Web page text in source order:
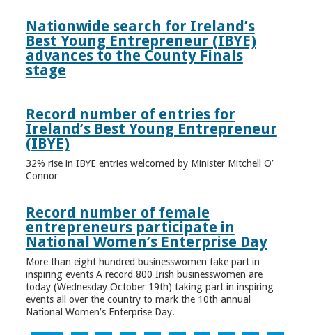
Nationwide search for Ireland’s
Best Young Entrepreneur (IBYE)
advances to the County Finals
stage
Record number of entries for
Ireland’s Best Young Entrepreneur
(IBYE)
32% rise in IBYE entries welcomed by Minister Mitchell O’
Connor
Record number of female
entrepreneurs participate in
National Women’s Enterprise Day
More than eight hundred businesswomen take part in
inspiring events A record 800 Irish businesswomen are
today (Wednesday October 19th) taking part in inspiring
events all over the country to mark the 10th annual
National Women’s Enterprise Day.